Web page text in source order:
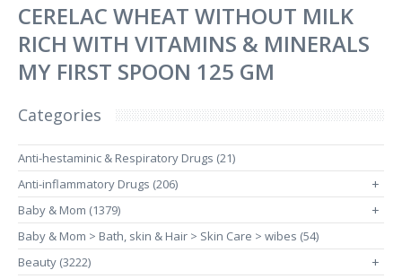
CERELAC WHEAT WITHOUT MILK
RICH WITH VITAMINS & MINERALS
MY FIRST SPOON 125 GM
Categories
Anti-hestaminic & Respiratory Drugs (21)
Anti-inflammatory Drugs (206)
+
Baby & Mom (1379) +
Baby & Mom > Bath, skin & Hair > Skin Care > wibes (54)
Beauty (3222)
+